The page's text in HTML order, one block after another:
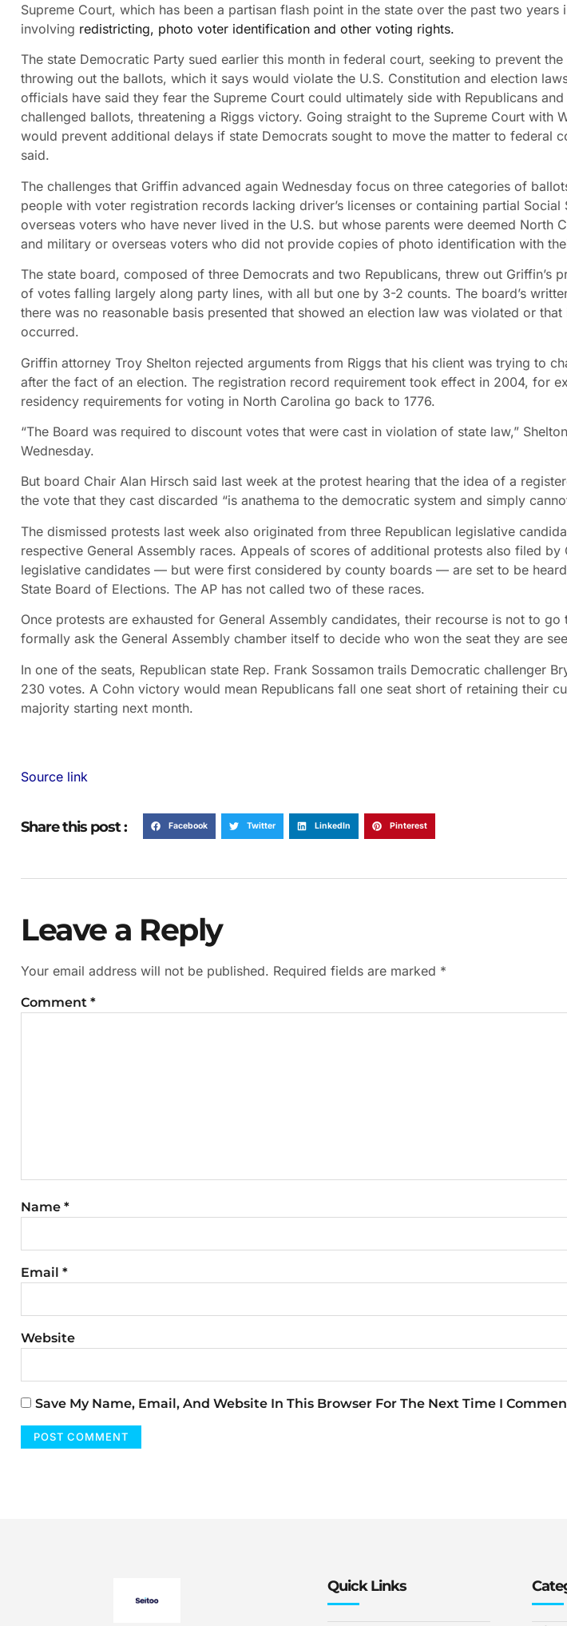
Supreme Court, which has been a partisan flash point in the state over the past two years
involving redistricting, photo voter identification and other voting rights.
The state Democratic Party sued earlier this month in federal court, seeking to prevent
throwing out the ballots, which it says would violate the U.S. Constitution and election
officials have said they fear the Supreme Court could ultimately side with Republicans
challenged ballots, threatening a Riggs victory. Going straight to the Supreme Court with
would prevent additional delays if state Democrats sought to move the matter to federal
said.
The challenges that Griffin advanced again Wednesday focus on three categories of
people with voter registration records lacking driver’s licenses or containing partial Social
overseas voters who have never lived in the U.S. but whose parents were deemed North
and military or overseas voters who did not provide copies of photo identification with
The state board, composed of three Democrats and two Republicans, threw out Griffin’s
of votes falling largely along party lines, with all but one by 3-2 counts. The board’s
there was no reasonable basis presented that showed an election law was violated or that
occurred.
Griffin attorney Troy Shelton rejected arguments from Riggs that his client was trying to
after the fact of an election. The registration record requirement took effect in 2004, for
residency requirements for voting in North Carolina go back to 1776.
“The Board was required to discount votes that were cast in violation of state law,”
Wednesday.
But board Chair Alan Hirsch said last week at the protest hearing that the idea of a
the vote that they cast discarded “is anathema to the democratic system and simply
The dismissed protests last week also originated from three Republican legislative
respective General Assembly races. Appeals of scores of additional protests also filed by
legislative candidates — but were first considered by county boards — are set to be
State Board of Elections. The AP has not called two of these races.
Once protests are exhausted for General Assembly candidates, their recourse is not to
formally ask the General Assembly chamber itself to decide who won the seat they are
In one of the seats, Republican state Rep. Frank Sossamon trails Democratic challenger
230 votes. A Cohn victory would mean Republicans fall one seat short of retaining their
majority starting next month.
Source link
Share this post : Facebook Twitter LinkedIn Pinterest
Leave a Reply
Your email address will not be published. Required fields are marked *
Comment *
Name *
Email *
Website
Save My Name, Email, And Website In This Browser For The Next Time I
Quick Links